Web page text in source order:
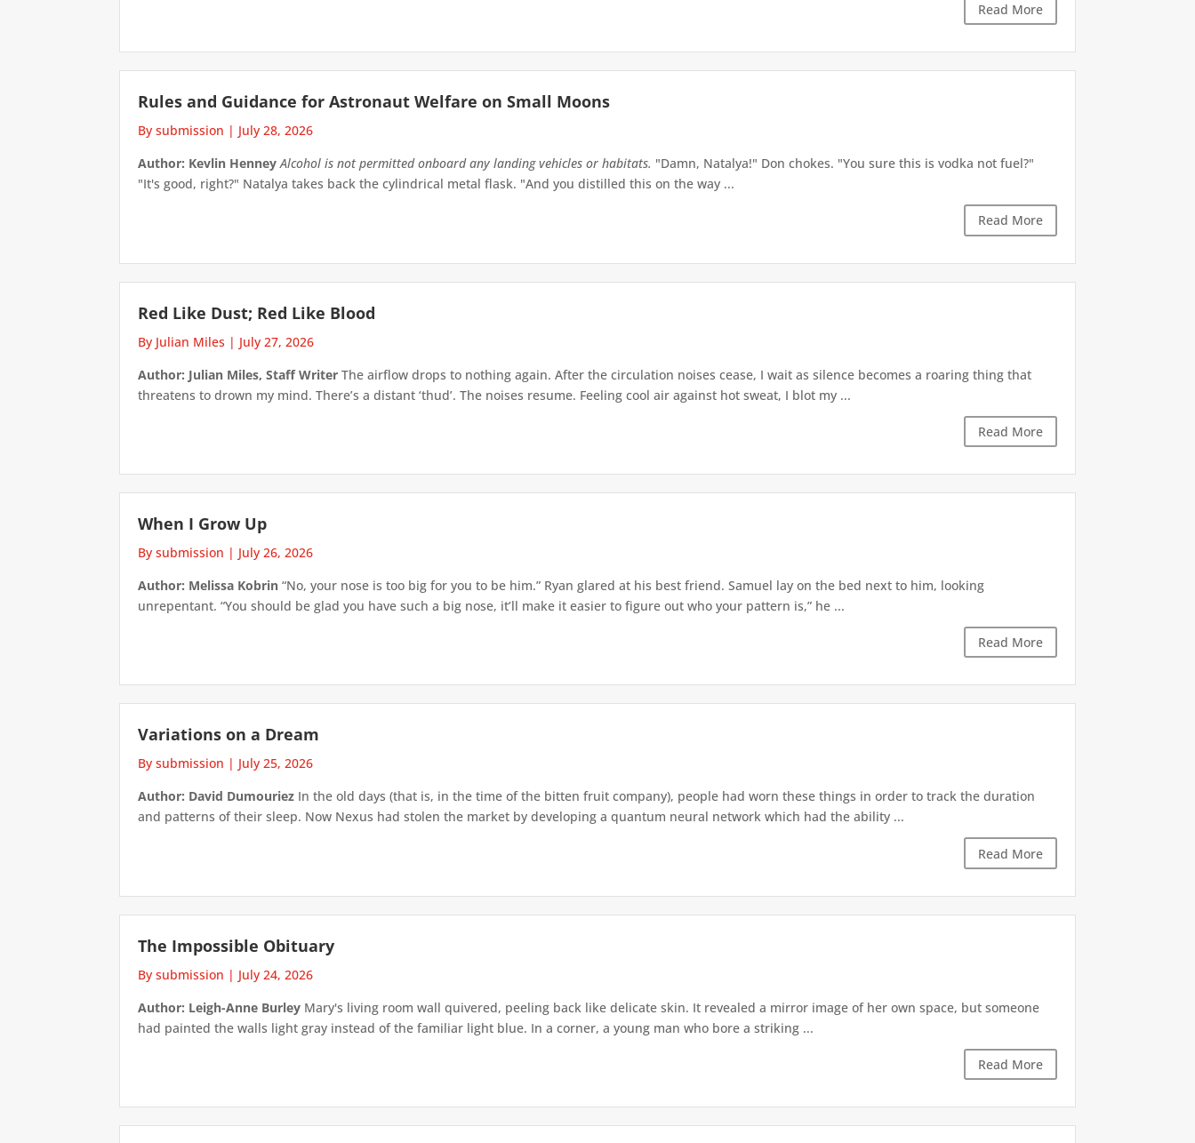
Read More
Rules and Guidance for Astronaut Welfare on Small Moons
By submission | July 28, 2026
Author: Kevlin Henney Alcohol is not permitted onboard any landing vehicles or habitats. "Damn, Natalya!" Don chokes. "You sure this is vodka not fuel?"
"It's good, right?" Natalya takes back the cylindrical metal flask. "And you distilled this on the way ...
Read More
Red Like Dust; Red Like Blood
By Julian Miles | July 27, 2026
Author: Julian Miles, Staff Writer The airflow drops to nothing again. After the circulation noises cease, I wait as silence becomes a roaring thing that
threatens to drown my mind. There’s a distant ‘thud’. The noises resume. Feeling cool air against hot sweat, I blot my ...
Read More
When I Grow Up
By submission | July 26, 2026
Author: Melissa Kobrin “No, your nose is too big for you to be him.” Ryan glared at his best friend. Samuel lay on the bed next to him, looking
unrepentant. “You should be glad you have such a big nose, it’ll make it easier to figure out who your pattern is,” he ...
Read More
Variations on a Dream
By submission | July 25, 2026
Author: David Dumouriez In the old days (that is, in the time of the bitten fruit company), people had worn these things in order to track the duration
and patterns of their sleep. Now Nexus had stolen the market by developing a quantum neural network which had the ability ...
Read More
The Impossible Obituary
By submission | July 24, 2026
Author: Leigh-Anne Burley Mary's living room wall quivered, peeling back like delicate skin. It revealed a mirror image of her own space, but someone
had painted the walls light gray instead of the familiar light blue. In a corner, a young man who bore a striking ...
Read More